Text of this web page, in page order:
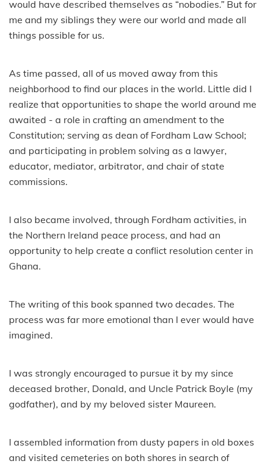
would have described themselves as “nobodies.” But for
me and my siblings they were our world and made all
things possible for us.
As time passed, all of us moved away from this
neighborhood to find our places in the world. Little did I
realize that opportunities to shape the world around me
awaited - a role in crafting an amendment to the
Constitution; serving as dean of Fordham Law School;
and participating in problem solving as a lawyer,
educator, mediator, arbitrator, and chair of state
commissions.
I also became involved, through Fordham activities, in
the Northern Ireland peace process, and had an
opportunity to help create a conflict resolution center in
Ghana.
The writing of this book spanned two decades. The
process was far more emotional than I ever would have
imagined.
I was strongly encouraged to pursue it by my since
deceased brother, Donald, and Uncle Patrick Boyle (my
godfather), and by my beloved sister Maureen.
I assembled information from dusty papers in old boxes
and visited cemeteries on both shores in search of